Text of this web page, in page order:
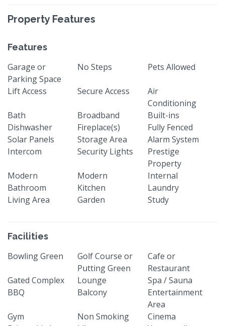
Property Features
Features
Garage or
Parking Space
No Steps Pets Allowed
Lift Access Secure Access
Air
Conditioning
Bath
Broadband
Built-ins
Dishwasher
Fireplace(s)
Fully Fenced
Solar Panels
Storage Area
Alarm System
Intercom
Security Lights
Prestige
Property
Modern
Bathroom
Modern
Kitchen
Internal
Laundry
Living Area
Garden Study
Facilities
Bowling Green
Golf Course or
Putting Green
Cafe or
Restaurant
Gated Complex
Lounge
Spa / Sauna
BBQ
Balcony
Entertainment
Area
Gym
Non Smoking
Cinema